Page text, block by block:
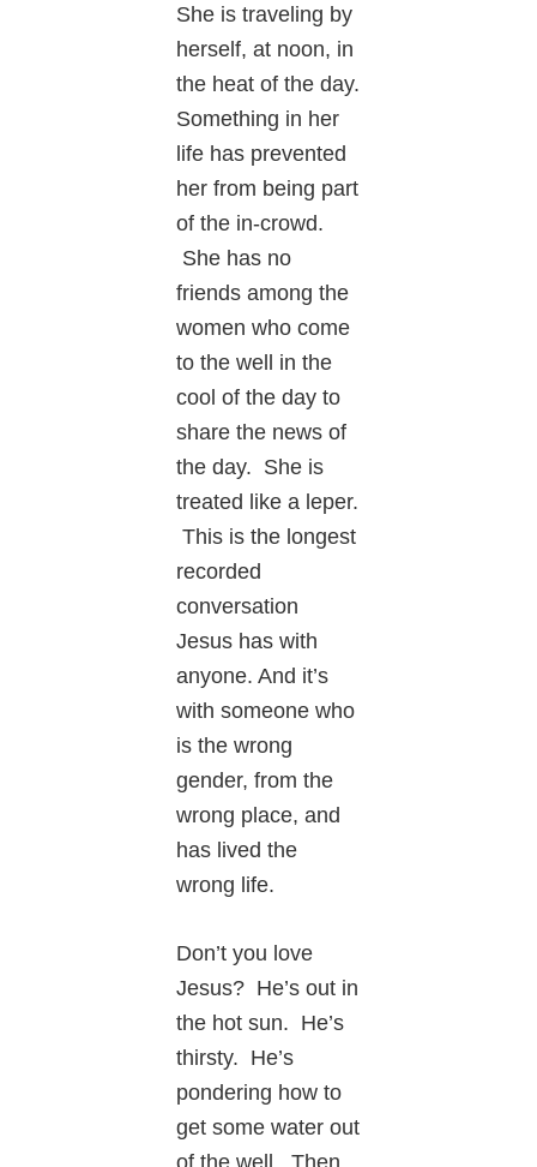
She is traveling by
herself, at noon, in
the heat of the day.
Something in her
life has prevented
her from being part
of the in-crowd.
She has no
friends among the
women who come
to the well in the
cool of the day to
share the news of
the day. She is
treated like a leper.
This is the longest
recorded
conversation
Jesus has with
anyone. And it’s
with someone who
is the wrong
gender, from the
wrong place, and
has lived the
wrong life.
Don’t you love
Jesus? He’s out in
the hot sun. He’s
thirsty. He’s
pondering how to
get some water out
of the well. Then